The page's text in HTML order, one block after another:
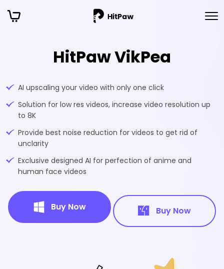
HitPaw VikPea
AI upscaling your video with only one click
Solution for low res videos, increase video resolution up
to 8K
Provide best noise reduction for videos to get rid of
unclarity
Exclusive designed AI for perfection of anime and
human face videos
Buy Now Buy Now